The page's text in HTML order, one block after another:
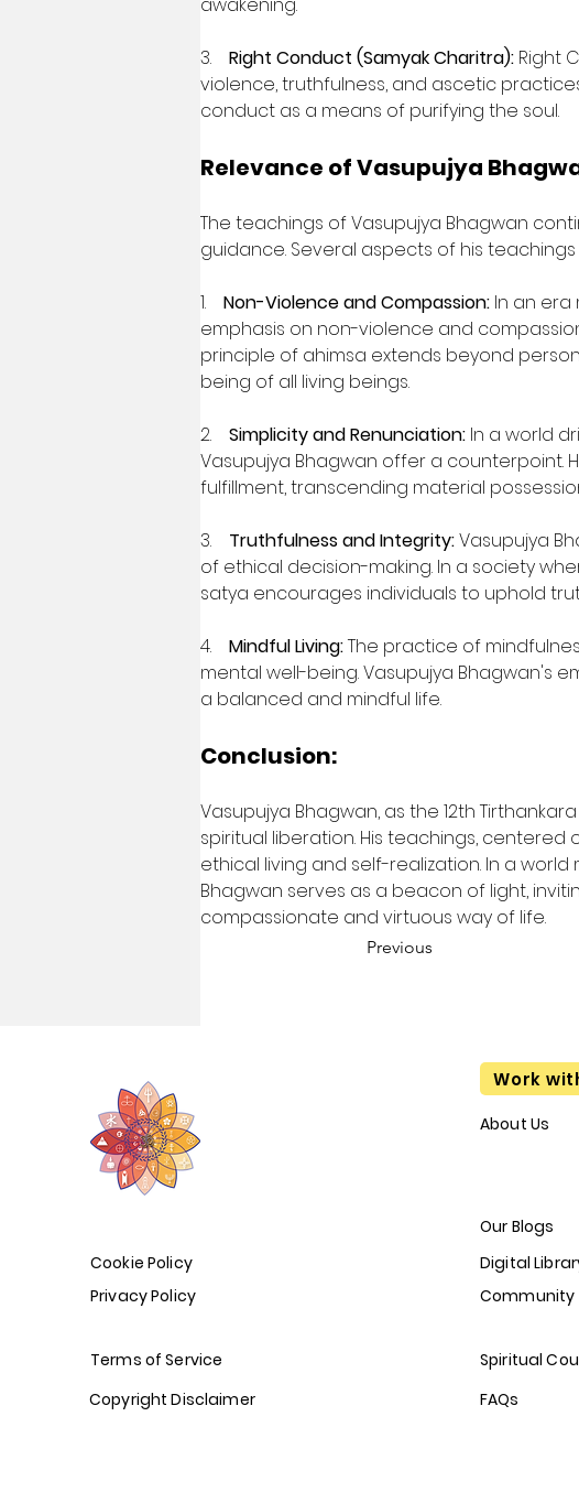
3. Right Conduct (Samyak Charitra): Right
violence, truthfulness, and ascetic
conduct as a means of purifying the soul.
Relevance of Vasupujya
The teachings of Vasupujya Bhagwan
guidance. Several aspects of his
1. Non-Violence and Compassion: In an era
emphasis on non-violence and
principle of ahimsa extends beyond
being of all living beings.
2. Simplicity and Renunciation: In a world
Vasupujya Bhagwan offer a counterpoint.
fulfillment, transcending material
3. Truthfulness and Integrity: Vasupujya
of ethical decision-making. In a society
satya encourages individuals to uphold
4. Mindful Living: The practice of
mental well-being. Vasupujya Bhagwan's
a balanced and mindful life.
Conclusion:
Vasupujya Bhagwan, as the 12th
spiritual liberation. His teachings,
ethical living and self-realization. In a
Bhagwan serves as a beacon of light,
compassionate and virtuous way of life.
Previous
Work
About Us
Our Blogs
Cookie Policy
Privacy Policy
Terms of Service
Copyright Disclaimer
Digital
Community
Spiritual
FAQs